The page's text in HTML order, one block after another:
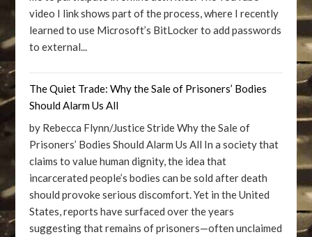
video I link shows part of the process, where I recently
learned to use Microsoft’s BitLocker to add passwords
to external...
The Quiet Trade: Why the Sale of Prisoners’ Bodies
Should Alarm Us All
by Rebecca Flynn/Justice Stride Why the Sale of
Prisoners’ Bodies Should Alarm Us All In a society that
claims to value human dignity, the idea that
incarcerated people’s bodies can be sold after death
should provoke serious discomfort. Yet in the United
States, reports have surfaced over the years
suggesting that remains of prisoners—often unclaimed